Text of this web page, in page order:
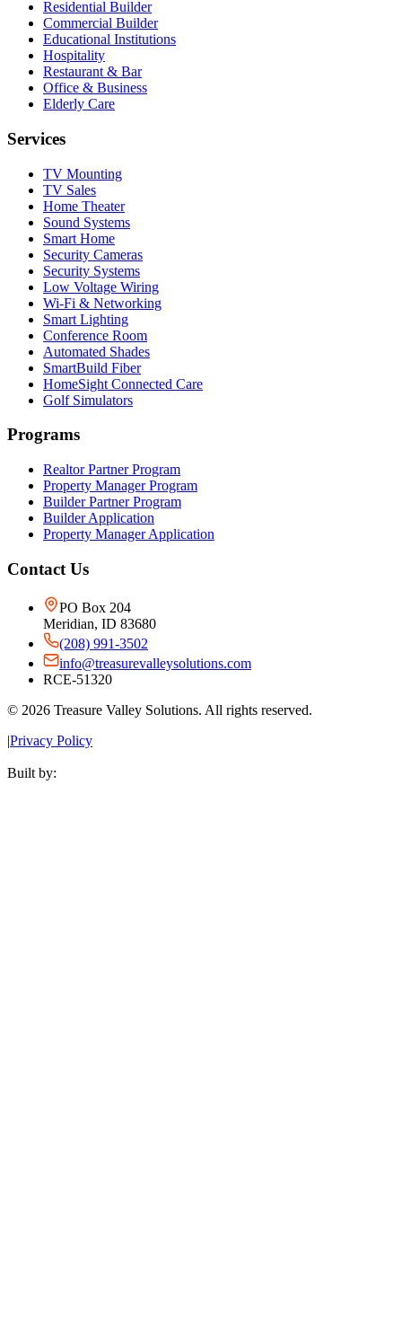
Residential Builder
Commercial Builder
Educational Institutions
Hospitality
Restaurant & Bar
Office & Business
Elderly Care
Services
TV Mounting
TV Sales
Home Theater
Sound Systems
Smart Home
Security Cameras
Security Systems
Low Voltage Wiring
Wi-Fi & Networking
Smart Lighting
Conference Room
Automated Shades
SmartBuild Fiber
HomeSight Connected Care
Golf Simulators
Programs
Realtor Partner Program
Property Manager Program
Builder Partner Program
Builder Application
Property Manager Application
Contact Us
PO Box 204
Meridian, ID 83680
(208) 991-3502
info@treasurevalleysolutions.com
RCE-51320
© 2026 Treasure Valley Solutions. All rights reserved.
|Privacy Policy
Built by: